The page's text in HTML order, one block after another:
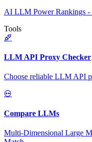
AI LLM Power Rankings -
Tools
LLM API Proxy Checker
Choose reliable LLM API
Compare LLMs
Multi-Dimensional Large